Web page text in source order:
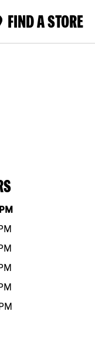
FIND A STORE